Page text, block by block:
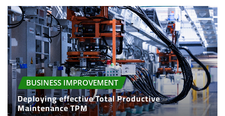
BUSINESS IMPROVEMENT
Deploying effective Total Productive
Maintenance TPM